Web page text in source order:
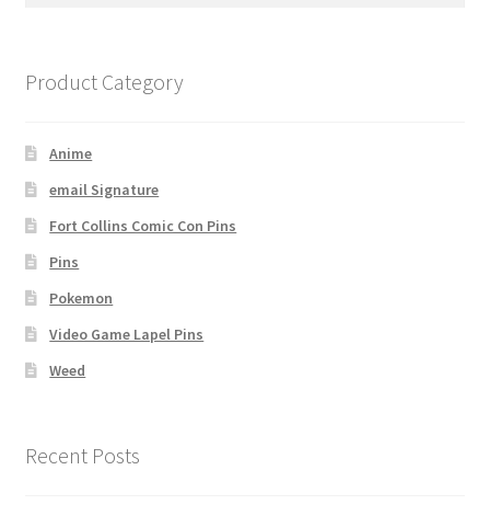
Product Category
Anime
email Signature
Fort Collins Comic Con Pins
Pins
Pokemon
Video Game Lapel Pins
Weed
Recent Posts